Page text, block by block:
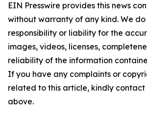
EIN Presswire provides this news
without warranty of any kind. We
responsibility or liability for the
images, videos, licenses,
reliability of the information
If you have any complaints or
related to this article, kindly
above.